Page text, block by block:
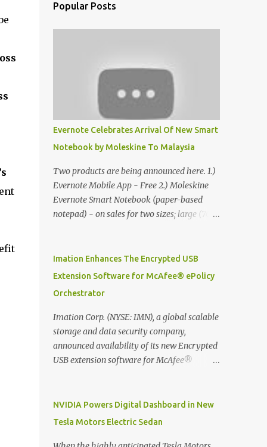
Popular Posts
Evernote Celebrates Arrival Of New Smart
Notebook by Moleskine To Malaysia
Two products are being announced here. 1.)
Evernote Mobile App - Free 2.) Moleskine
Evernote Smart Notebook (paper-based
notepad) - on sales for two sizes; large (76
Moleskine Evernote Smart Notebook to
write notes into paper, by using best practice
digitized which includes hand writing
recognition capability, using the Evernote
Mobile App. Isn't that cool ?? To learn more.
Evernote App Moleskine Evernote Smart
Notebook Evernote®, the company that is
designed notebooks and accessories,
Malaysia. This is also a story about how to
monetize mobile app through collaboration.
Imation Enhances The Encrypted USB
Extension Software for McAfee® ePolicy
Orchestrator
Imation Corp. (NYSE: IMN), a global scalable
storage and data security company,
announced availability of its new Encrypted
USB extension software for McAfee®
transitioned its Encrypted USB device
business to Imation last month. Information
NVIDIA Powers Digital Dashboard in New
Tesla Motors Electric Sedan